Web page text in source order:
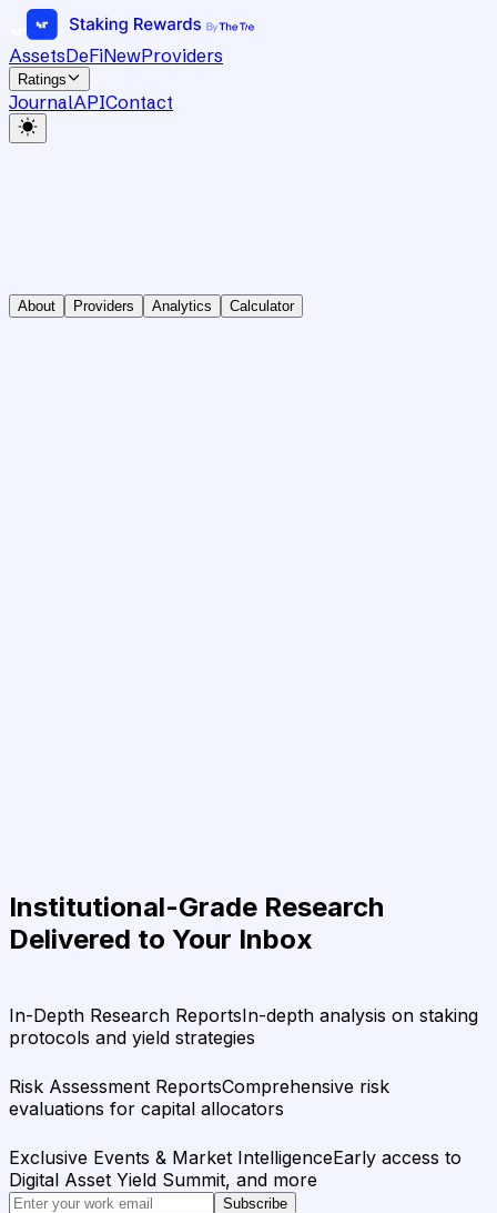
AssetsDeFiNewProviders
Ratings
JournalAPIContact
About Providers Analytics Calculator
Institutional-Grade Research
Delivered to Your Inbox
In-Depth Research ReportsIn-depth analysis on staking
protocols and yield strategies
Risk Assessment ReportsComprehensive risk
evaluations for capital allocators
Exclusive Events & Market IntelligenceEarly access to
Digital Asset Yield Summit, and more
Subscribe